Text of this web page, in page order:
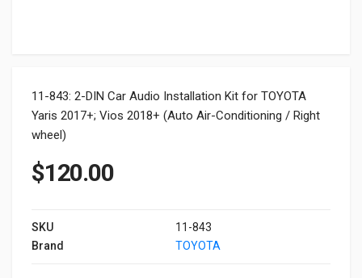
11-843: 2-DIN Car Audio Installation Kit for TOYOTA
Yaris 2017+; Vios 2018+ (Auto Air-Conditioning / Right
wheel)
$120.00
SKU
11-843
Brand
TOYOTA